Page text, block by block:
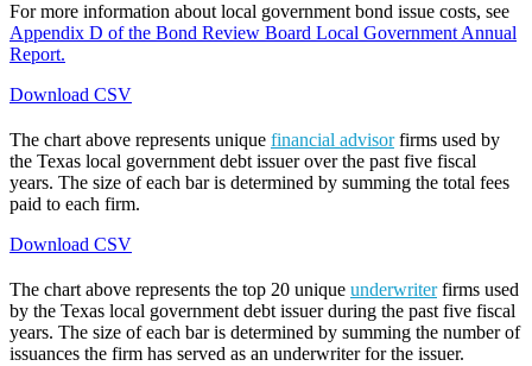
For more information about local government bond issue costs, see
Appendix D of the Bond Review Board Local Government Annual
Report.
Download CSV
The chart above represents unique financial advisorfirms used by
the Texas local government debt issuer over the past five fiscal
years. The size of each bar is determined by summing the total fees
paid to each firm.
Download CSV
The chart above represents the top 20 unique underwriterfirms used
by the Texas local government debt issuer during the past five fiscal
years. The size of each bar is determined by summing the number of
issuances the firm has served as an underwriter for the issuer.